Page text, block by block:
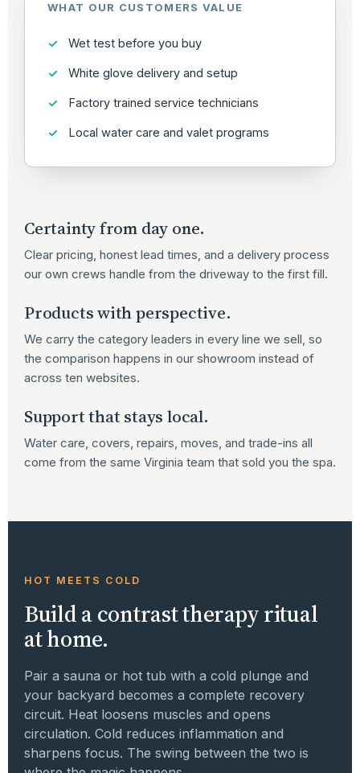
WHAT OUR CUSTOMERS VALUE
Wet test before you buy
White glove delivery and setup
Factory trained service technicians
Local water care and valet programs
Certainty from day one.
Clear pricing, honest lead times, and a delivery process
our own crews handle from the driveway to the first fill.
Products with perspective.
We carry the category leaders in every line we sell, so
the comparison happens in our showroom instead of
across ten websites.
Support that stays local.
Water care, covers, repairs, moves, and trade-ins all
come from the same Virginia team that sold you the spa.
HOT MEETS COLD
Build a contrast therapy ritual
at home.
Pair a sauna or hot tub with a cold plunge and
your backyard becomes a complete recovery
circuit. Heat loosens muscles and opens
circulation. Cold reduces inflammation and
sharpens focus. The swing between the two is